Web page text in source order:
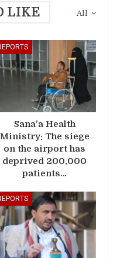
All
LIKE
Sana’a Health
Ministry: The siege
on the airport has
deprived 200,000
patients…